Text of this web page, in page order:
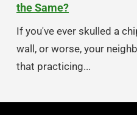
the Same?
If you've ever skulled a
wall, or worse, your
that practicing...